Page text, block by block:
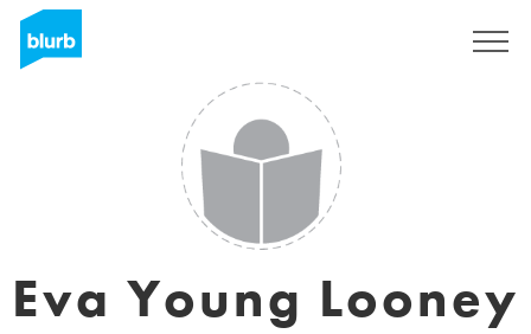
Eva Young Looney